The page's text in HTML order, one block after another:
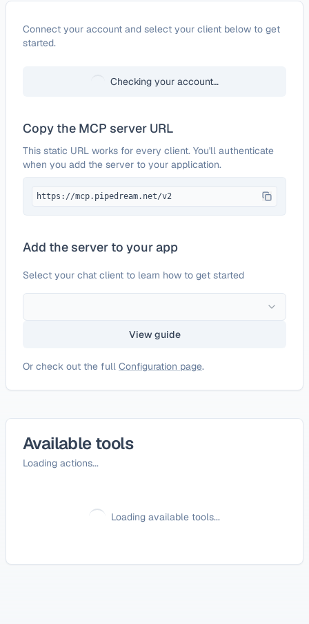
ConfigurePlasmic
Connect your account and select your client below to get
started.
Checking your account…
Copy the MCP server URL
This static URL works for every client. You'll authenticate
when you add the server to your application.
https://mcp.pipedream.net/v2
Add the server to your app
Select your chat client to learn how to get started
View guide
Or check out the full Configuration page.
Available tools
Loading actions...
Loading available tools...